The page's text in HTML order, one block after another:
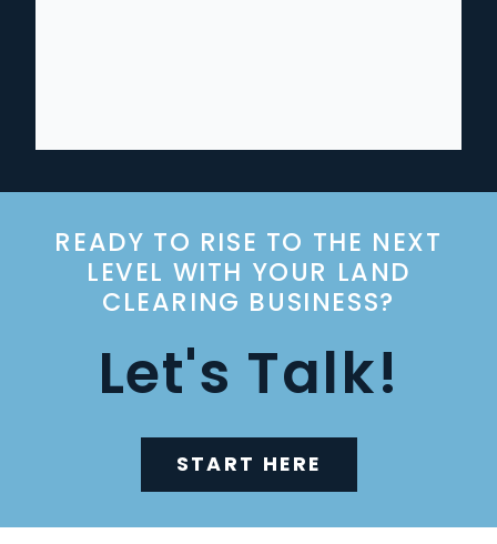
READY TO RISE TO THE NEXT
LEVEL WITH YOUR LAND
CLEARING BUSINESS?
Let's Talk!
START HERE